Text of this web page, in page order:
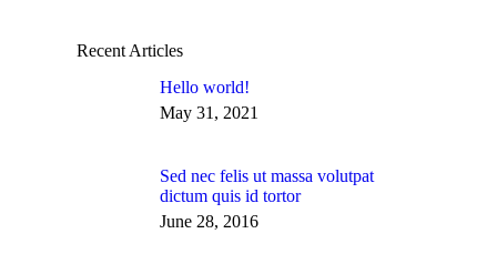
Recent Articles
Hello world!
May 31, 2021
Sed nec felis ut massa volutpat
dictum quis id tortor
June 28, 2016